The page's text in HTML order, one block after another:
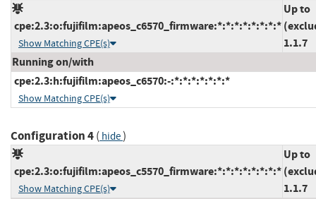
cpe:2.3:o:fujifilm:apeos_c6570_firmware:*:*:*:*:*:*:*:*
Show Matching CPE(s)
Up to
1.1.7
Running on/with
cpe:2.3:h:fujifilm:apeos_c6570:-:*:*:*:*:*:*:*
Show Matching CPE(s)
Configuration 4( hide)
cpe:2.3:o:fujifilm:apeos_c5570_firmware:*:*:*:*:*:*:*:*
Show Matching CPE(s)
Up to
1.1.7